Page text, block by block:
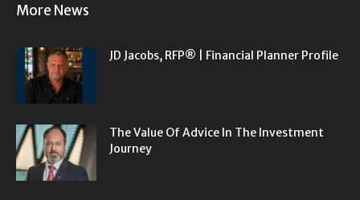
More News
JD Jacobs, RFP® | Financial Planner Profile
The Value Of Advice In The Investment
Journey